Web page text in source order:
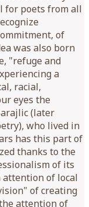
for poets from all
of
was also born
"refuge and
a
racial,
eyes the
(later
who lived in
has this part of
thanks to the
of its
of local
of creating
attention of